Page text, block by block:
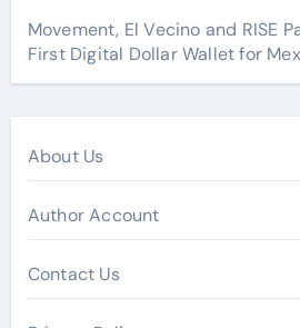
Movement, El Vecino and RISE
First Digital Dollar Wallet for
About Us
Author Account
Contact Us